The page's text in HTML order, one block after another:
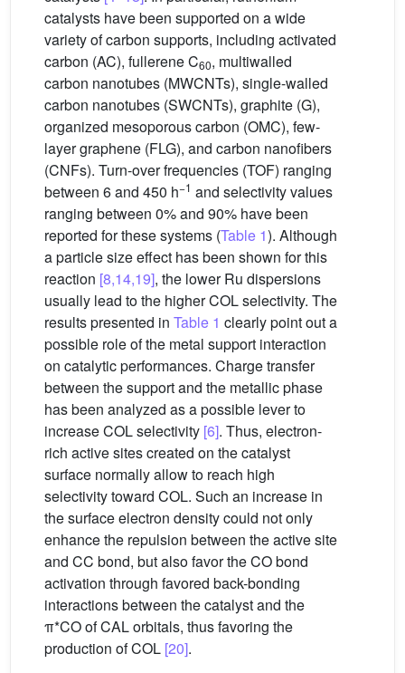
catalysts have been supported on a wide
variety of carbon supports, including activated
carbon (AC), fullerene C60, multiwalled
carbon nanotubes (MWCNTs), single-walled
carbon nanotubes (SWCNTs), graphite (G),
organized mesoporous carbon (OMC), few-
layer graphene (FLG), and carbon nanofibers
(CNFs). Turn-over frequencies (TOF) ranging
between 6 and 450 h−1 and selectivity values
ranging between 0% and 90% have been
reported for these systems (Table 1). Although
a particle size effect has been shown for this
reaction [8,14,19], the lower Ru dispersions
usually lead to the higher COL selectivity. The
results presented in Table 1 clearly point out a
possible role of the metal support interaction
on catalytic performances. Charge transfer
between the support and the metallic phase
has been analyzed as a possible lever to
increase COL selectivity [6]. Thus, electron-
rich active sites created on the catalyst
surface normally allow to reach high
selectivity toward COL. Such an increase in
the surface electron density could not only
enhance the repulsion between the active site
and CC bond, but also favor the CO bond
activation through favored back-bonding
interactions between the catalyst and the
π*CO of CAL orbitals, thus favoring the
production of COL [20].